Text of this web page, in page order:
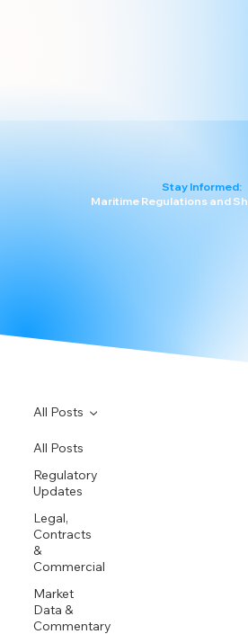
Stay Informed:
Maritime Regulations and
All Posts
Regulatory
Updates
Legal,
Contracts
&
Commercial
Market
Data &
Commentary
All Posts